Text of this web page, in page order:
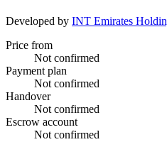
Developed by INT Emirates
Price from
Not confirmed
Payment plan
Not confirmed
Handover
Not confirmed
Escrow account
Not confirmed